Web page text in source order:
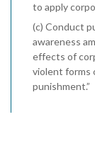
to apply
(c) Conduct
awareness
effects of
violent forms
punishment.”